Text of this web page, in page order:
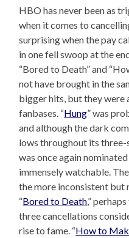
HBO has never been as
when it comes to
surprising when the pay
in one fell swoop at the
“Bored to Death” and
not have brought in the
bigger hits, but they were
fanbases. “Hung” was
and although the dark
lows throughout its three-
was once again
immensely watchable.
the more inconsistent but
“Bored to Death,”
three cancellations
rise to fame. “How to